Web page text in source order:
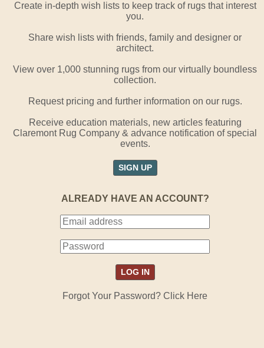
Create in-depth wish lists to keep track of rugs that interest
you.
Share wish lists with friends, family and designer or
architect.
View over 1,000 stunning rugs from our virtually boundless
collection.
Request pricing and further information on our rugs.
Receive education materials, new articles featuring
Claremont Rug Company & advance notification of special
events.
SIGN UP
ALREADY HAVE AN ACCOUNT?
Forgot Your Password? Click Here